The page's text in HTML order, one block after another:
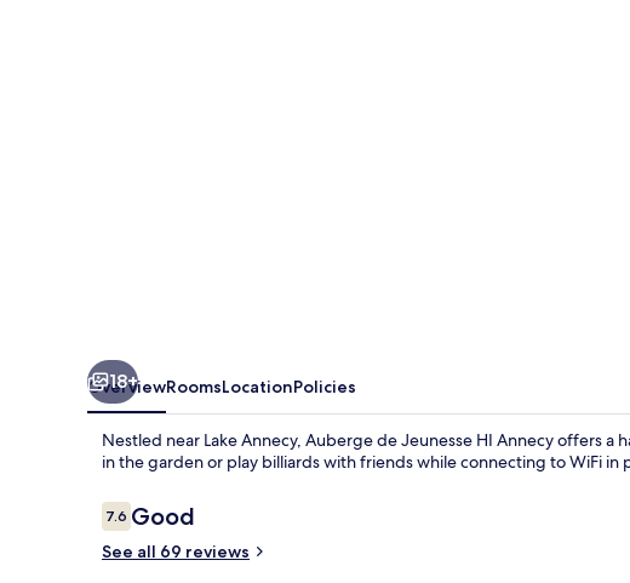
18+
OverviewRoomsLocationPolicies
Nestled near Lake Annecy, Auberge de Jeunesse HI Annecy offers
in the garden or play billiards with friends while connecting to WiFi in
Reviews
7.67.6 out of 10
Good
See all 69 reviews